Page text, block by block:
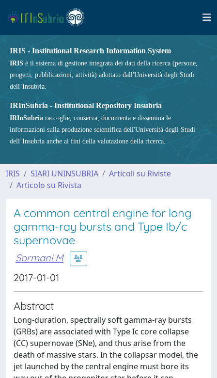
IRIS - Institutional Research Information System
IRIS è il sistema di gestione integrata dei dati della ricerca (persone,
progetti, pubblicazioni, attività) adottato dall'Università degli Studi
dell’Insubria.
IRInSubria - Institutional Repository Insubria
IRInSubria raccoglie, conserva, documenta e dissemina le
informazioni sulla produzione scientifica dell'Università degli Studi
dell’Insubria anche ai fini della valutazione della ricerca.
IRIS SIARI UNINSUBRIA
Articoli su Riviste
Articolo su Rivista
A common central engine for long
gamma-ray bursts and Type Ib/c
supernovae
Sormani M
2017-01-01
Abstract
Long-duration, spectrally soft gamma-ray bursts
(GRBs) are associated with Type Ic core collapse
(CC) supernovae (SNe), and thus arise from the
death of massive stars. In the collapsar model, the
jet launched by the central engine must bore its